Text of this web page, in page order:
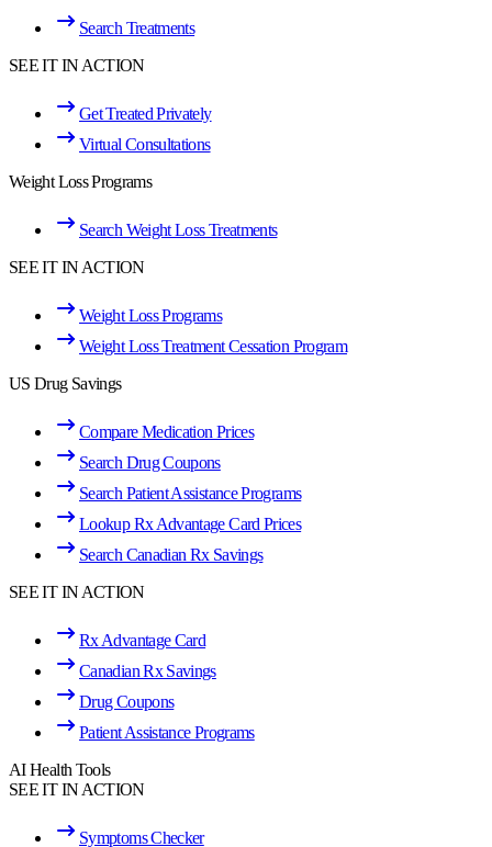
Search Treatments
SEE IT IN ACTION
Get Treated Privately
Virtual Consultations
Weight Loss Programs
Search Weight Loss Treatments
SEE IT IN ACTION
Weight Loss Programs
Weight Loss Treatment Cessation Program
US Drug Savings
Compare Medication Prices
Search Drug Coupons
Search Patient Assistance Programs
Lookup Rx Advantage Card Prices
Search Canadian Rx Savings
SEE IT IN ACTION
Rx Advantage Card
Canadian Rx Savings
Drug Coupons
Patient Assistance Programs
AI Health Tools
SEE IT IN ACTION
Symptoms Checker